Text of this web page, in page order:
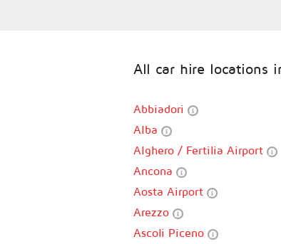
All car hire locations
Abbiadori
Alba
Alghero / Fertilia Airport
Ancona
Aosta Airport
Arezzo
Ascoli Piceno